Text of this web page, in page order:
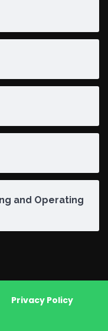
and Operating
Privacy Policy